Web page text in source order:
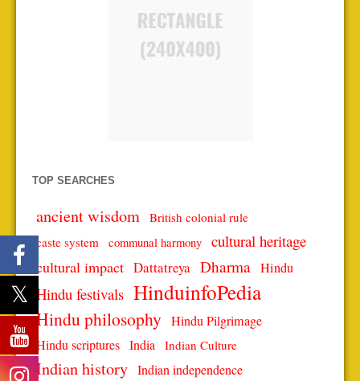
TOP SEARCHES
ancient wisdom British colonial rule
caste system
communal harmony cultural heritage
cultural impact Dattatreya Dharma Hindu
Hindu festivals HinduinfoPedia
Hindu philosophy Hindu Pilgrimage
Hindu scriptures India Indian Culture
Indian history Indian independence